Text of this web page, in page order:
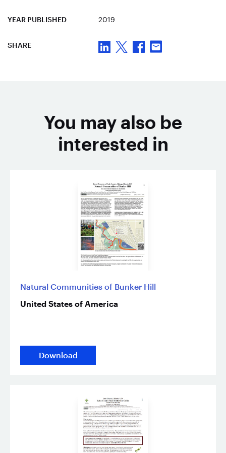
YEAR PUBLISHED 2019
SHARE
You may also be
interested in
Natural Communities of Bunker Hill
United States of America
Download